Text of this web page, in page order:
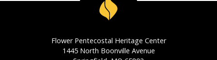
Flower Pentecostal Heritage Center
1445 North Boonville Avenue